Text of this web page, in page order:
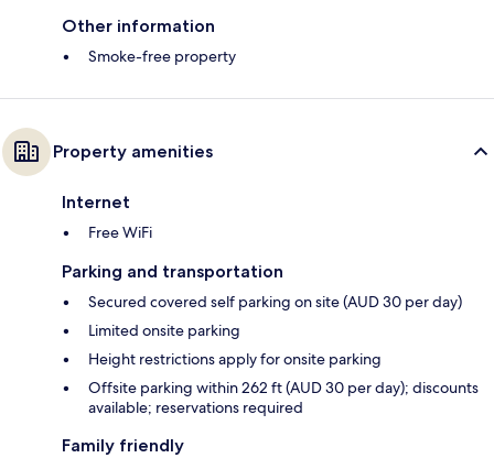
Other information
Smoke-free property
Property amenities
Internet
Free WiFi
Parking and transportation
Secured covered self parking on site (AUD 30 per day)
Limited onsite parking
Height restrictions apply for onsite parking
Offsite parking within 262 ft (AUD 30 per day); discounts
available; reservations required
Family friendly